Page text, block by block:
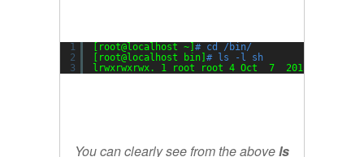
1
2
3
[root@localhost ~] # cd /bin/
[root@localhost bin] # ls -l sh
lrwxrwxrwx. 1 root root 4 Oct  7  2015 sh ->
You can clearly see from the abovels